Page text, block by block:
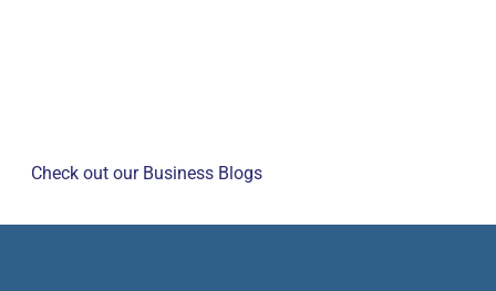
Check out our Business Blogs